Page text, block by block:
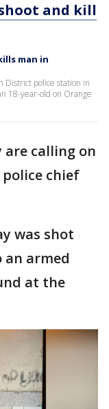
and kill
man in
District police station in
18-year-old on Orange
are calling on
chief
was shot
armed
at the